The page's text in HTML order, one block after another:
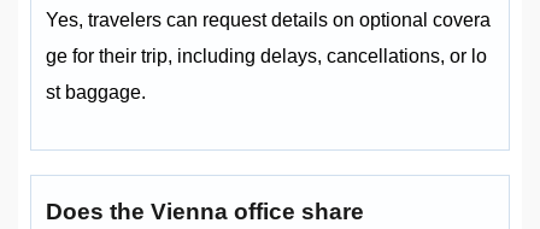
Yes, travelers can request details on optional covera
ge for their trip, including delays, cancellations, or lo
st baggage.
Does the Vienna office share